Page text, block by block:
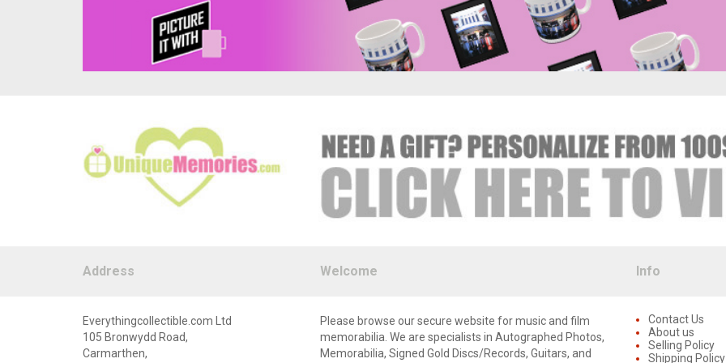
Address Welcome Info
Everythingcollectible.com Ltd
105 Bronwydd Road,
Carmarthen,
Please browse our secure website for music and film
memorabilia. We are specialists in Autographed Photos,
Memorabilia, Signed Gold Discs/Records, Guitars, and
Contact Us
About us
Selling Policy
Shipping Policy